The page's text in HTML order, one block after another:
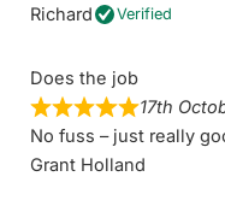
Richard
Verified
Does the job
17th
No fuss – just really
Grant Holland